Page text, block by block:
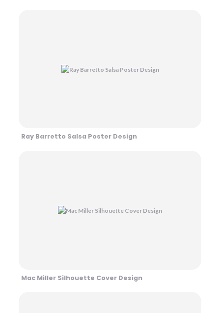
Ray Barretto Salsa Poster Design
Mac Miller Silhouette Cover Design